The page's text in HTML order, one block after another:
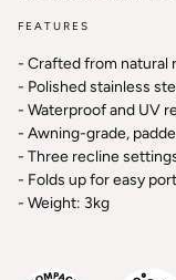
FEATURES
- Crafted from natural
- Polished stainless
- Waterproof and UV
- Awning-grade,
- Three recline
- Folds up for easy
- Weight: 3kg